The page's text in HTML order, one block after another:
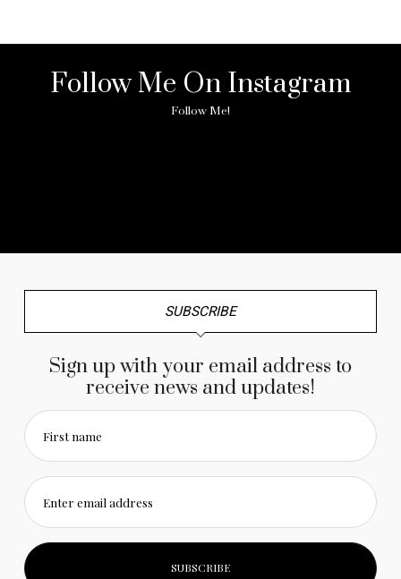
Follow Me On Instagram
Follow Me!
SUBSCRIBE
Sign up with your email address to
receive news and updates!
First name
Enter email address